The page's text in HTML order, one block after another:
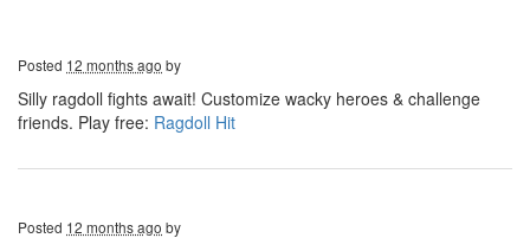
Posted 12 months ago by
Silly ragdoll fights await! Customize wacky heroes & challenge
friends. Play free: Ragdoll Hit
Posted 12 months ago by